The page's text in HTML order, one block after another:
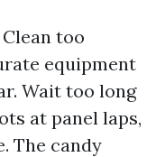
too
equipment
Wait too long
at panel laps,
The candy